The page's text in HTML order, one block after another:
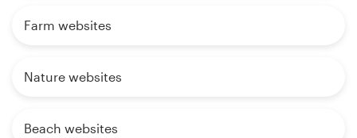
Farm websites
Nature websites
Beach websites